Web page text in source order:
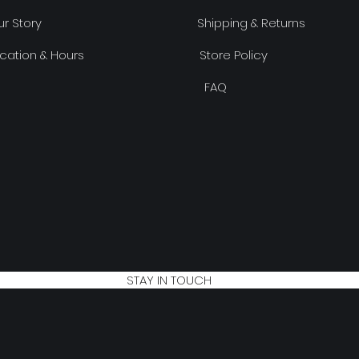
Story
& Hours
Shipping & Returns
Store Policy
FAQ
STAY IN TOUCH